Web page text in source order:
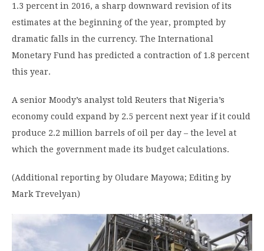
1.3 percent in 2016, a sharp downward revision of its
estimates at the beginning of the year, prompted by
dramatic falls in the currency. The International
Monetary Fund has predicted a contraction of 1.8 percent
this year.
A senior Moody’s analyst told Reuters that Nigeria’s
economy could expand by 2.5 percent next year if it could
produce 2.2 million barrels of oil per day – the level at
which the government made its budget calculations.
(Additional reporting by Oludare Mayowa; Editing by
Mark Trevelyan)